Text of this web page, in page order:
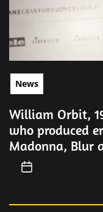
News
William Orbit,
who produced
Madonna, Blur